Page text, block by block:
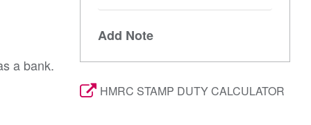
a bank.
Add Note
HMRC STAMP DUTY CALCULATOR